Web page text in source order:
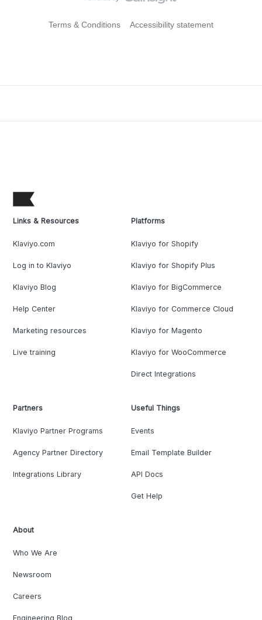
Terms & Conditions Accessibility statement
Links & Resources
Klaviyo.com
Log in to Klaviyo
Klaviyo Blog
Help Center
Marketing resources
Live training
Platforms
Klaviyo for Shopify
Klaviyo for Shopify Plus
Klaviyo for BigCommerce
Klaviyo for Commerce Cloud
Klaviyo for Magento
Klaviyo for WooCommerce
Direct Integrations
Partners
Klaviyo Partner Programs
Agency Partner Directory
Integrations Library
Useful Things
Events
Email Template Builder
API Docs
Get Help
About
Who We Are
Newsroom
Careers
Engineering Blog